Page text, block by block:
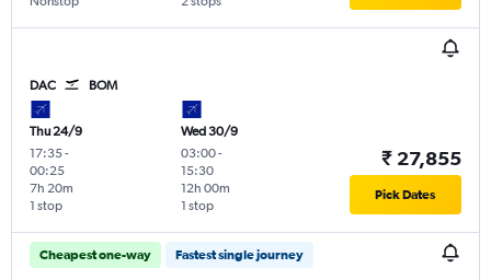
DAC BOM
Thu 24/9
17:35-
00:25
1 stop
7h 20m
Wed 30/9
03:00-
15:30
1 stop
12h 00m
₹ 27,855
Pick Dates
Cheapest one-way Fastest single journey